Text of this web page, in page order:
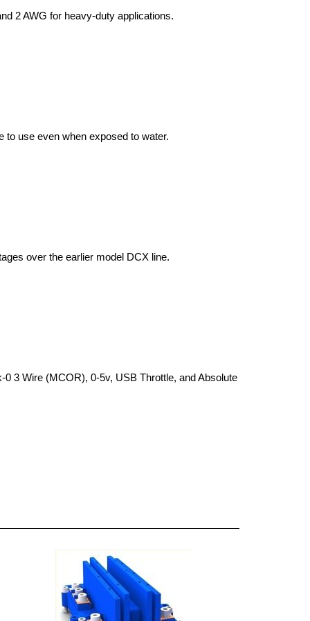
use even when exposed to water.
over the earlier model DCX line.
3 Wire (MCOR), 0-5v, USB Throttle, and Absolute